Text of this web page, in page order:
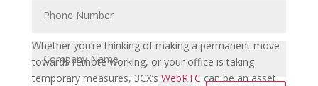
Whether you’re thinking of making a permanent move
towards remote working, or your office is taking
temporary measures, 3CX’s WebRTC can be an asset